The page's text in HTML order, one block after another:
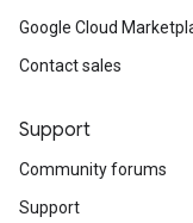
Google Cloud
Contact sales
Support
Community forums
Support